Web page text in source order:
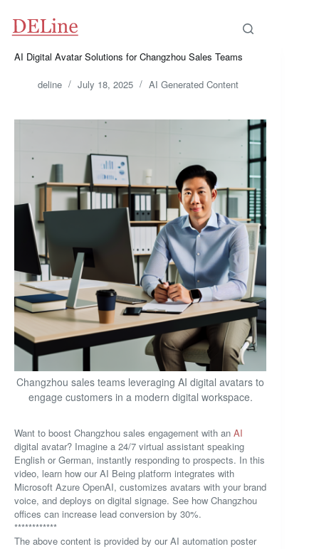
content
AI Digital Avatar Solutions for Changzhou Sales Teams
deline July 18, 2025 AI Generated Content
Changzhou sales teams leveraging AI digital avatars to
engage customers in a modern digital workspace.
Want to boost Changzhou sales engagement with an AI
digital avatar? Imagine a 24/7 virtual assistant speaking
English or German, instantly responding to prospects. In this
video, learn how our AI Being platform integrates with
Microsoft Azure OpenAI, customizes avatars with your brand
voice, and deploys on digital signage. See how Changzhou
offices can increase lead conversion by 30%.
************
The above content is provided by our AI automation poster